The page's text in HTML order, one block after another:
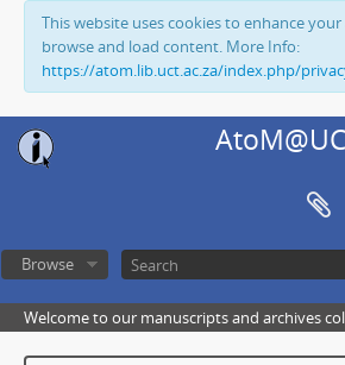
This website uses cookies to enhance
browse and load content. More Info:
https://atom.lib.uct.ac.za/index.php/
Browse
Welcome to our manuscripts and archives